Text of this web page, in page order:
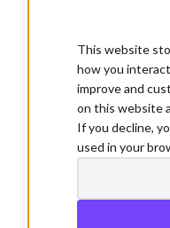
This website
how you
improve and
on this website
If you decline,
used in your